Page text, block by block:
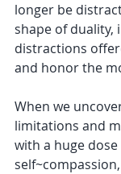
longer be
shape of duality,
distractions
and honor the
When we
limitations and
with a huge